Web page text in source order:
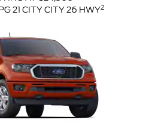
21 CITY CITY 26 HWY2